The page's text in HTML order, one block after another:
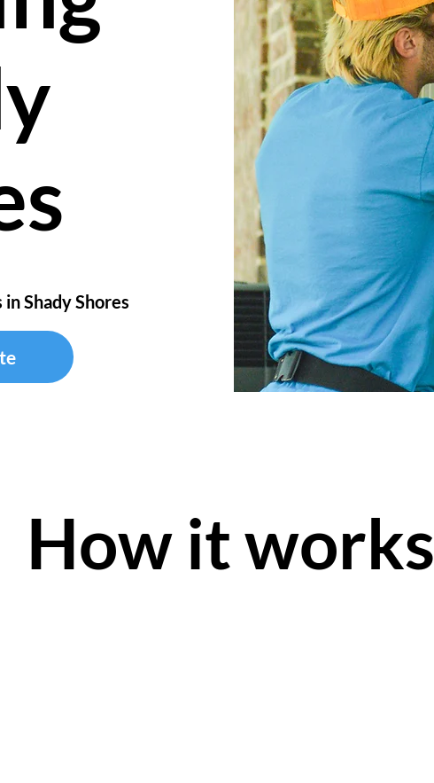
Shady Shores
How it works